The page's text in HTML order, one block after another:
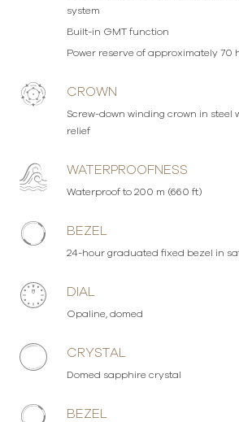
system
Built-in GMT function
Power reserve of approximately 70
CROWN
Screw-down winding crown in steel
relief
WATERPROOFNESS
Waterproof to 200 m (660 ft)
BEZEL
24-hour graduated fixed bezel in
DIAL
Opaline, domed
CRYSTAL
Domed sapphire crystal
BEZEL